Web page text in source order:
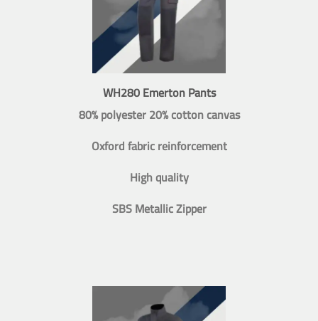
WH280 Emerton Pants
80% polyester 20% cotton canvas
Oxford fabric reinforcement
High quality
SBS Metallic Zipper